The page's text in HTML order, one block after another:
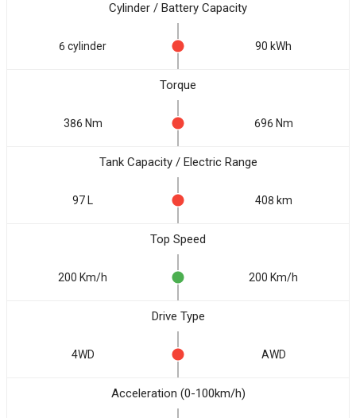
Cylinder / Battery Capacity
6 cylinder 90 kWh
Torque
386 Nm 696 Nm
Tank Capacity / Electric Range
97 L 408 km
Top Speed
200 Km/h 200 Km/h
Drive Type
4WD AWD
Acceleration (0-100km/h)